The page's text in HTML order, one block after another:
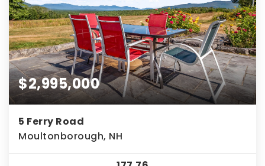
$2,995,000
5 Ferry Road
Moultonborough, NH